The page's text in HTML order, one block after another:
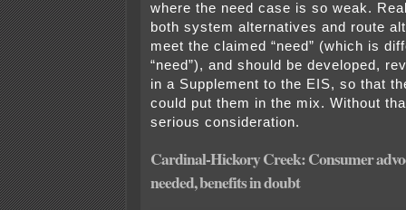
where the need case is so weak.
both system alternatives and route
meet the claimed “need” (which is
“need”), and should be developed,
in a Supplement to the EIS, so that
could put them in the mix. Without
serious consideration.
Cardinal-Hickory Creek: Consumer
needed, benefits in doubt